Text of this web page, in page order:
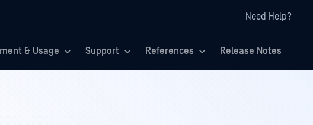
Need Help?
& Usage Support References Release Notes